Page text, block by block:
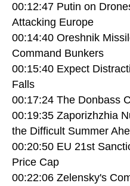
00:12:47 Putin on
Attacking Europe
00:14:40 Oreshnik
Command Bunkers
00:15:40 Expect
Falls
00:17:24 The Donbass
00:19:35 Zaporizhzhia
the Difficult Summer
00:20:50 EU 21st
Price Cap
00:22:06 Zelensky's